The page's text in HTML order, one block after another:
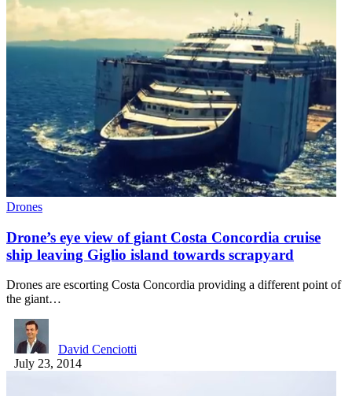
Drones
Drone’s eye view of giant Costa Concordia cruise
ship leaving Giglio island towards scrapyard
Drones are escorting Costa Concordia providing a different point of
the giant…
David Cenciotti
July 23, 2014